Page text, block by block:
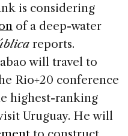
is considering
of a deep-water
reports.
will travel to
Rio+20 conference
highest-ranking
Uruguay. He will